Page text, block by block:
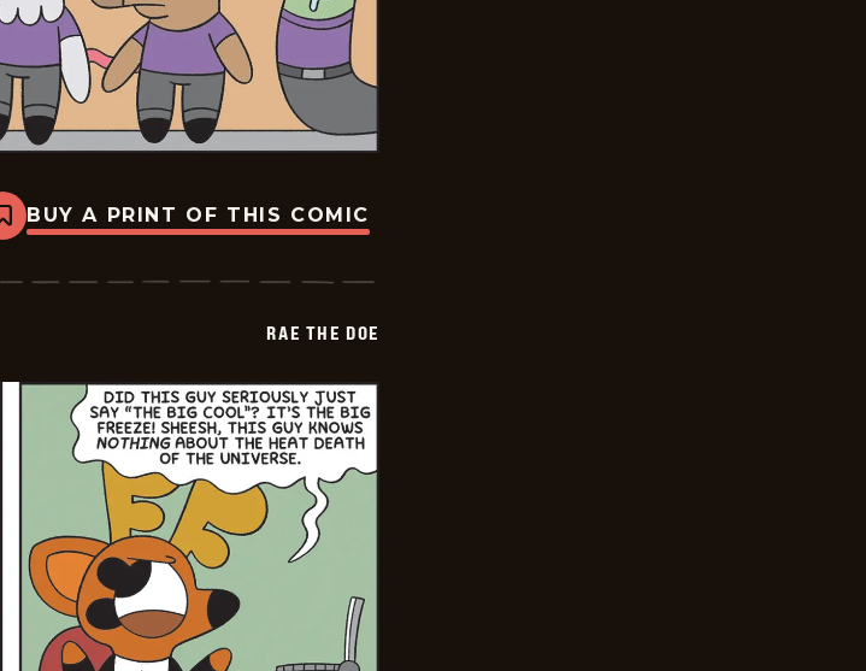
Bookmark
Rae
Doe
BUY A PRINT OF THIS COMIC
RAE THE DOE